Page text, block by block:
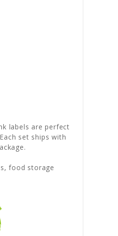
labels are perfect
set ships with
food storage